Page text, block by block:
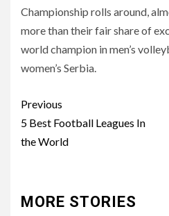
Championship rolls around,
more than their fair share of
world champion in men’s
women’s Serbia.
Continue
Reading
Previous
5 Best Football Leagues In
the World
MORE STORIES